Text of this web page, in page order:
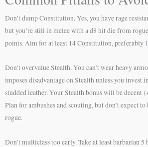
Don’t dump Constitution. Yes, you have rage
but you’re still in melee with a d8 hit die from
points. Aim for at least 14 Constitution, preferably
Don’t overvalue Stealth. You can’t wear heavy
imposes disadvantage on Stealth unless you invest
studded leather. Your Stealth bonus will be decent
Plan for ambushes and scouting, but don’t expect to
rogue.
Don’t multiclass too early. Take at least barbarian 5